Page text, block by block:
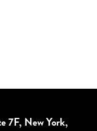
7F, New York,